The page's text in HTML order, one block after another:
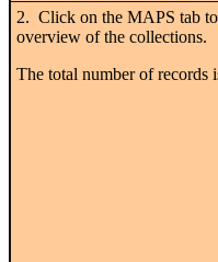
2. Click on the MAPS tab to
overview of the collections.
The total number of records